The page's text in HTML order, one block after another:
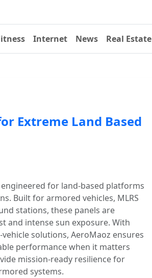
Internet News Real Estate
Extreme Land Based
for land-based platforms
Built for armored vehicles, MLRS
stations, these panels are
and intense sun exposure. With
solutions, AeroMaoz ensures
performance when it matters
mission-ready resilience for
systems.